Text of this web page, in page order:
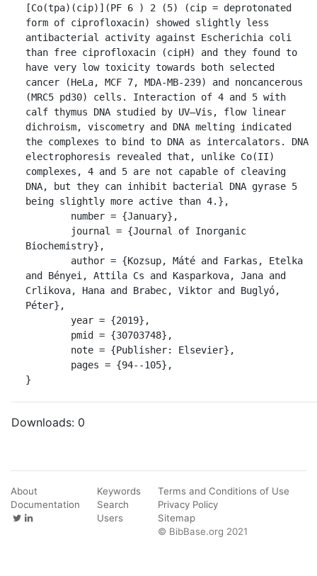
[Co(tpa)(cip)](PF 6 ) 2 (5) (cip = deprotonated
form of ciprofloxacin) showed slightly less
antibacterial activity against Escherichia coli
than free ciprofloxacin (cipH) and they found to
have very low toxicity towards both selected
cancer (HeLa, MCF 7, MDA-MB-239) and noncancerous
(MRC5 pd30) cells. Interaction of 4 and 5 with
calf thymus DNA studied by UV–Vis, flow linear
dichroism, viscometry and DNA melting indicated
the complexes to bind to DNA as intercalators. DNA
electrophoresis revealed that, unlike Co(II)
complexes, 4 and 5 are not capable of cleaving
DNA, but they can inhibit bacterial DNA gyrase 5
being slightly more active than 4.},
Biochemistry},
and Bényei, Attila Cs and Kasparkova, Jana and
Crlikova, Hana and Brabec, Viktor and Buglyó,
Péter},
}
Downloads: 0
About
Documentation
Keywords
Search
Users
Terms and Conditions of Use
Privacy Policy
Sitemap
© BibBase.org 2021